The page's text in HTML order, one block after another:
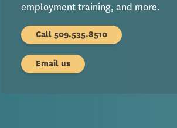
employment training, and more.
Call 509.535.8510
Email us